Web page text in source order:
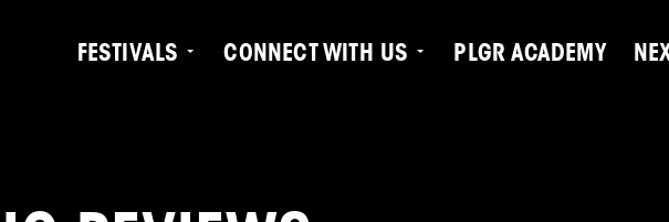
FESTIVALS CONNECT WITH US PLGR ACADEMY